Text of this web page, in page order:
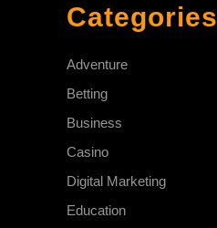
Categories
Adventure
Betting
Business
Casino
Digital Marketing
Education